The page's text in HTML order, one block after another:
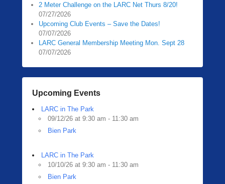
2 Meter Challenge on the LARC Net Thurs 8/20!
07/27/2026
Upcoming Club Events – Save the Dates!
07/07/2026
LARC General Membership Meeting Mon. Sept 28
07/07/2026
Upcoming Events
LARC in The Park
09/12/26 at 9:30 am - 11:30 am
Bien Park
LARC in The Park
10/10/26 at 9:30 am - 11:30 am
Bien Park